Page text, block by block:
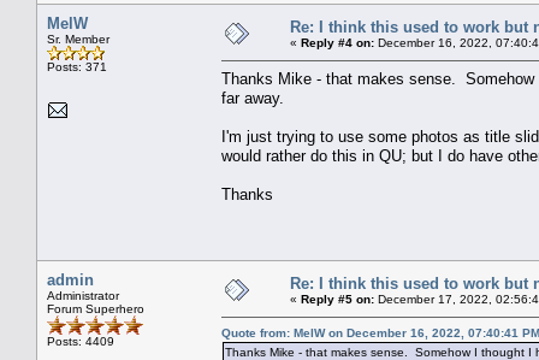
MelW
Sr. Member
Posts: 371
Re: I think this used to work but
« Reply #4 on: December 16, 2022,
Thanks Mike - that makes sense.
far away.
I'm just trying to use some photos as title
would rather do this in QU; but I do have
Thanks
admin
Administrator
Forum Superhero
Posts: 4409
Re: I think this used to work but
« Reply #5 on: December 17, 2022,
Quote from: MelW on December 16, 2022, 07:40:41 PM
Thanks Mike - that makes sense. Somehow I thought I